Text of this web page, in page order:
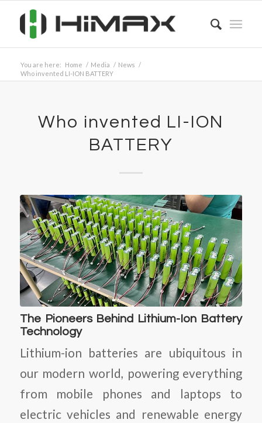
You are here: Home / Media / News /
Who invented LI-ION BATTERY
Who invented LI-ION
BATTERY
The Pioneers Behind Lithium-Ion Battery
Technology
Lithium-ion batteries are ubiquitous in
our modern world, powering everything
from mobile phones and laptops to
electric vehicles and renewable energy